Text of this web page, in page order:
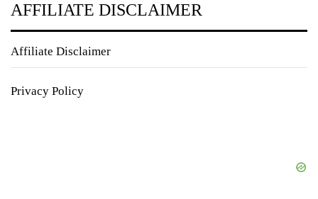
AFFILIATE DISCLAIMER
Affiliate Disclaimer
Privacy Policy